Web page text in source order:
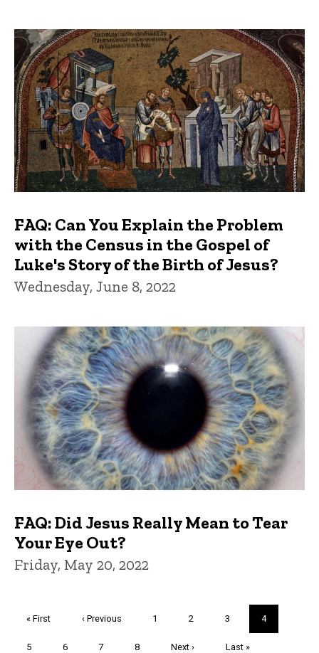
FAQ: Can You Explain the Problem
with the Census in the Gospel of
Luke's Story of the Birth of Jesus?
Wednesday, June 8, 2022
FAQ: Did Jesus Really Mean to Tear
Your Eye Out?
Friday, May 20, 2022
First
« First
Previous
‹ Previous Page
1 Page
2 Page
3
Current
page
4
Page
5 Page
6 Page
7 Page
8
Next
Next ›
Last
Last »